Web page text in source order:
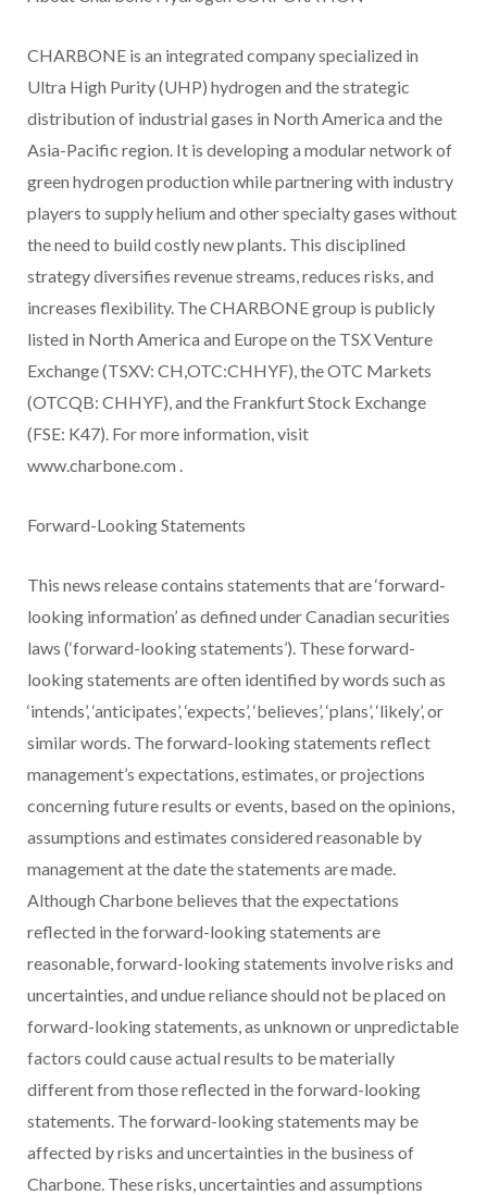
CHARBONE is an integrated company specialized in
Ultra High Purity (UHP) hydrogen and the strategic
distribution of industrial gases in North America and the
Asia-Pacific region. It is developing a modular network of
green hydrogen production while partnering with industry
players to supply helium and other specialty gases without
the need to build costly new plants. This disciplined
strategy diversifies revenue streams, reduces risks, and
increases flexibility. The CHARBONE group is publicly
listed in North America and Europe on the TSX Venture
Exchange (TSXV: CH,OTC:CHHYF), the OTC Markets
(OTCQB: CHHYF), and the Frankfurt Stock Exchange
(FSE: K47). For more information, visit
www.charbone.com .
Forward-Looking Statements
This news release contains statements that are ‘forward-
looking information’ as defined under Canadian securities
laws (‘forward-looking statements’). These forward-
looking statements are often identified by words such as
‘intends’, ‘anticipates’, ‘expects’, ‘believes’, ‘plans’, ‘likely’, or
similar words. The forward-looking statements reflect
management’s expectations, estimates, or projections
concerning future results or events, based on the opinions,
assumptions and estimates considered reasonable by
management at the date the statements are made.
Although Charbone believes that the expectations
reflected in the forward-looking statements are
reasonable, forward-looking statements involve risks and
uncertainties, and undue reliance should not be placed on
forward-looking statements, as unknown or unpredictable
factors could cause actual results to be materially
different from those reflected in the forward-looking
statements. The forward-looking statements may be
affected by risks and uncertainties in the business of
Charbone. These risks, uncertainties and assumptions